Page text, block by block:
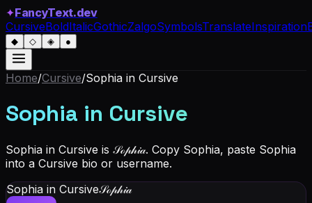
✦FancyText.dev
CursiveBoldItalicGothicZalgoSymbolsTranslateInspiration
◆ ◇ ◈ ●
Home/Cursive/Sophia in Cursive
Sophia in Cursive
Sophia in Cursive is 𝒮ℴ𝓅𝒽𝒾𝒶. Copy Sophia, paste Sophia
into a Cursive bio or username.
Sophia in Cursive𝒮ℴ𝓅𝒽𝒾𝒶